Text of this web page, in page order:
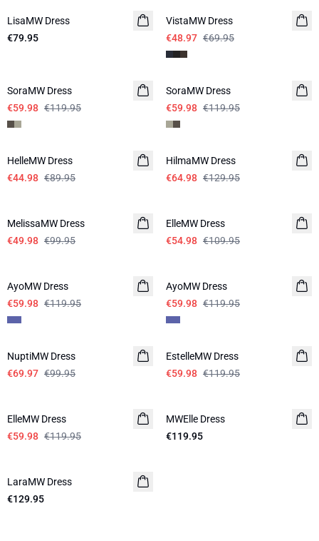
LisaMW Dress
€79.95
VistaMW Dress
€48.97 €69.95
SoraMW Dress
€59.98 €119.95
-50%
SoraMW Dress
€59.98 €119.95
-50%
HelleMW Dress
€44.98 €89.95
-50%
HilmaMW Dress
€64.98 €129.95
MelissaMW Dress
€49.98 €99.95
ElleMW Dress
€54.98 €109.95
AyoMW Dress
€59.98 €119.95
AyoMW Dress
€59.98 €119.95
-30%
NuptiMW Dress
€69.97 €99.95
-50%
EstelleMW Dress
€59.98 €119.95
ElleMW Dress
€59.98 €119.95
MWElle Dress
€119.95
LaraMW Dress
€129.95